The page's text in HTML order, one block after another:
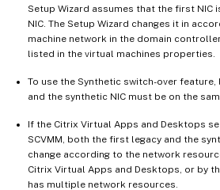
Setup Wizard assumes that the first NIC
NIC. The Setup Wizard changes it in
machine network in the domain
listed in the virtual machines properties.
To use the Synthetic switch-over
and the synthetic NIC must be on the
If the Citrix Virtual Apps and Desktops
SCVMM, both the first legacy and the
change according to the network
Citrix Virtual Apps and Desktops, or by
has multiple network resources.